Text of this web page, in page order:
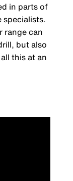
in parts of
specialists.
range can
but also
this at an